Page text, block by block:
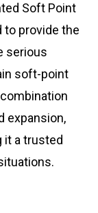
Soft Point
to provide the
serious
soft-point
expansion,
it a trusted